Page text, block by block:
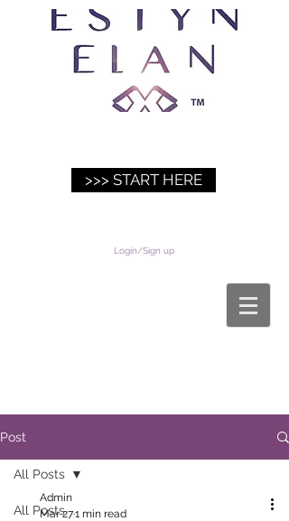
>>> START HERE
Login/Sign up
Post
All Posts
All Posts
Admin
Mar 271 min read